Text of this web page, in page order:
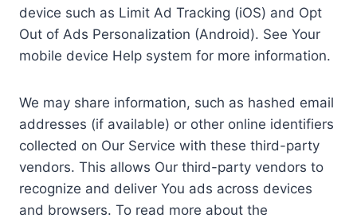
device such as Limit Ad Tracking (iOS) and Opt
Out of Ads Personalization (Android). See Your
mobile device Help system for more information.
We may share information, such as hashed email
addresses (if available) or other online identifiers
collected on Our Service with these third-party
vendors. This allows Our third-party vendors to
recognize and deliver You ads across devices
and browsers. To read more about the